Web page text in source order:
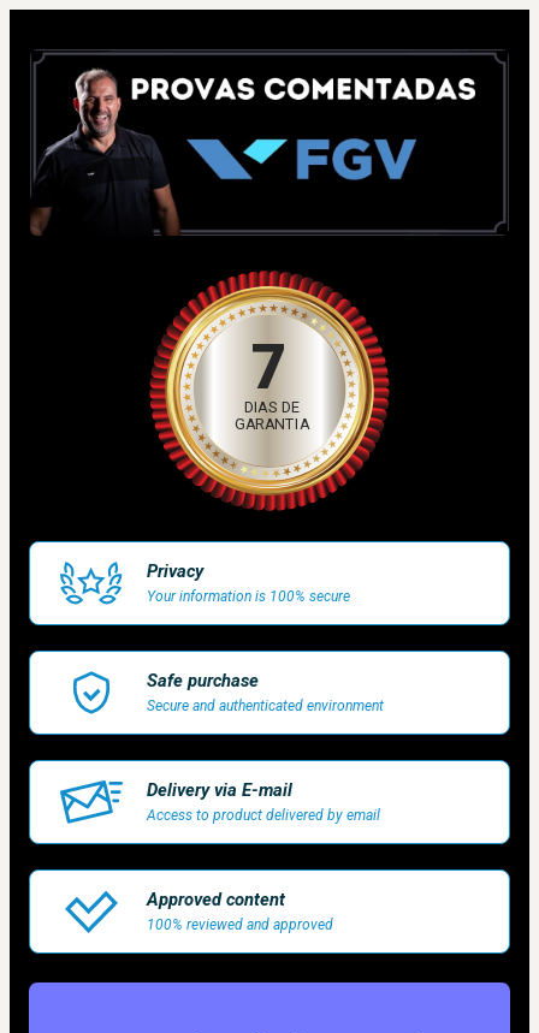
7
DIAS DE
GARANTIA
Privacy
Your information is 100% secure
Safe purchase
Secure and authenticated environment
Delivery via E-mail
Access to product delivered by email
Approved content
100% reviewed and approved